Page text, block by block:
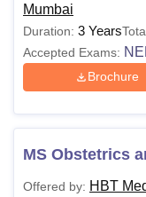
Mumbai
Duration: 3 Years
Accepted Exams:
Brochure
MS Obstetrics
Offered by: HBT